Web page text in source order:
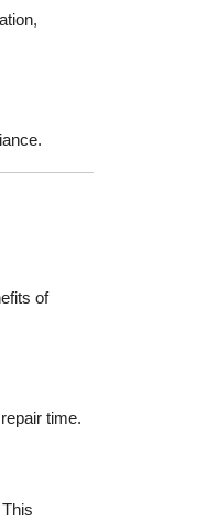
of
time.